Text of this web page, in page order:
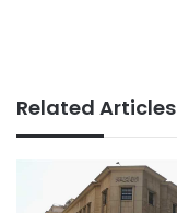
Related Articles